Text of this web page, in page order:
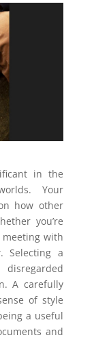
in the
Your
how other
you’re
with
Selecting a
A carefully
of style
a useful
and